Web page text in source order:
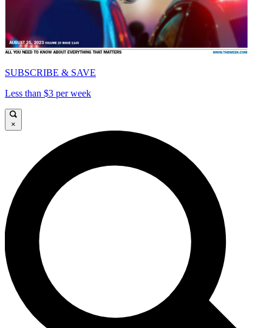
SUBSCRIBE & SAVE
Less than $3 per week
×